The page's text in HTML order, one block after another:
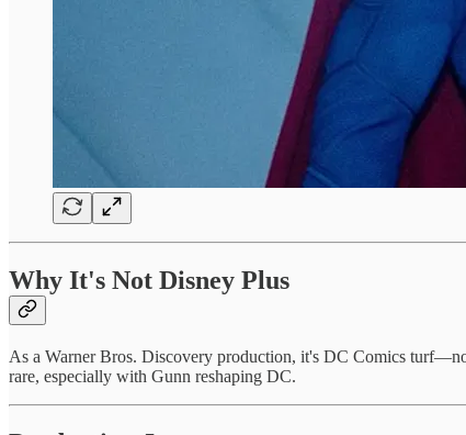
Why It's Not Disney Plus
As a Warner Bros. Discovery production, it's DC Comics
rare, especially with Gunn reshaping DC.